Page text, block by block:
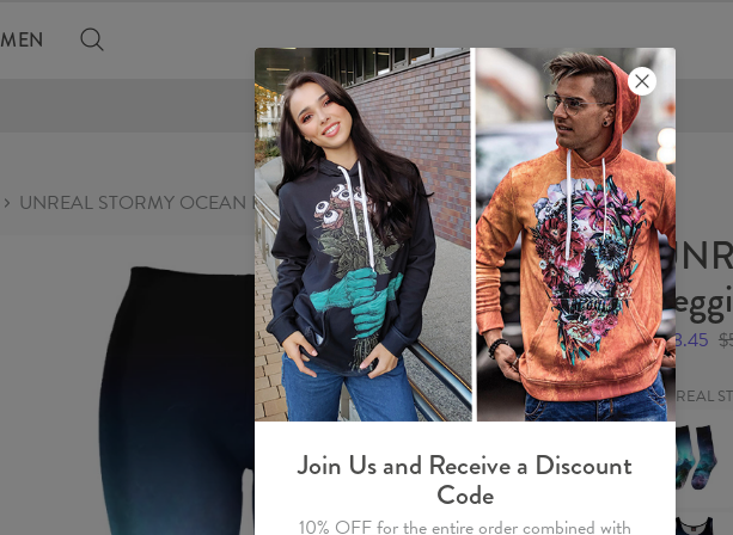
MEN
FREE SHIPPING OVER €60
UNREAL STORMY OCEAN Leggings
$28.45
UNREAL
UNREAL
STORMY
OCEAN
Socks
UNREAL
Join Us and Receive a Discount
Code
10% OFF for the entire order combined with